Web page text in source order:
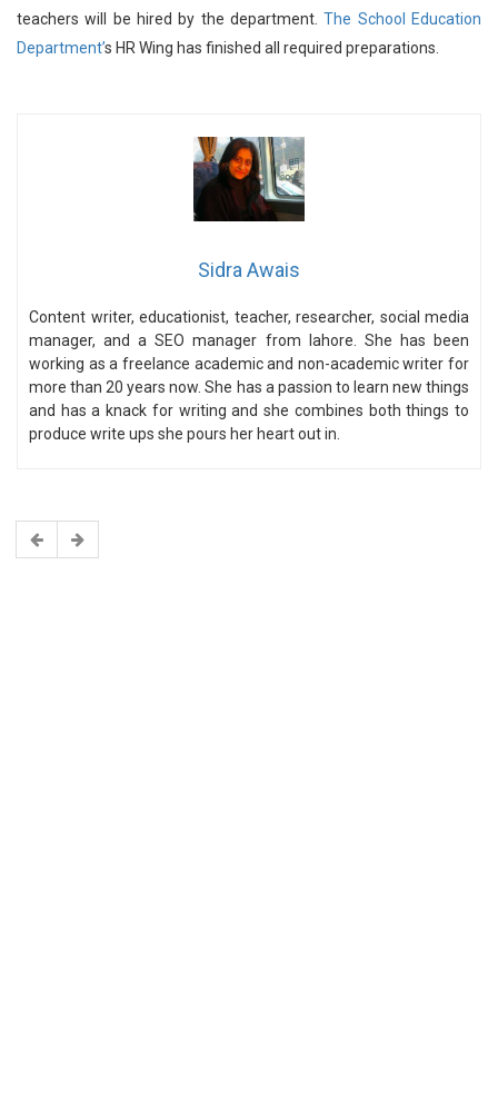
teachers will be hired by the department.The School Education
Department’s HR Wing has finished all required preparations.
Sidra Awais
Content writer, educationist, teacher, researcher, social media
manager, and a SEO manager from lahore. She has been
working as a freelance academic and non-academic writer for
more than 20 years now. She has a passion to learn new things
and has a knack for writing and she combines both things to
produce write ups she pours her heart out in.